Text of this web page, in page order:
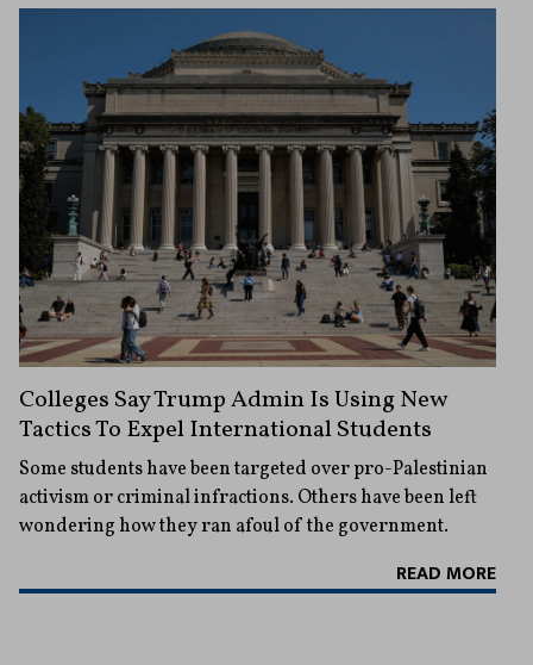
Colleges Say Trump Admin Is Using New
Tactics To Expel International Students
Some students have been targeted over pro-Palestinian
activism or criminal infractions. Others have been left
wondering how they ran afoul of the government.
READ MORE